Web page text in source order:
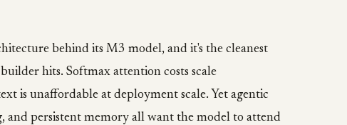
behind its M3 model, and it's the cleanest
hits. Softmax attention costs scale
is unaffordable at deployment scale. Yet agentic
and persistent memory all want the model to attend